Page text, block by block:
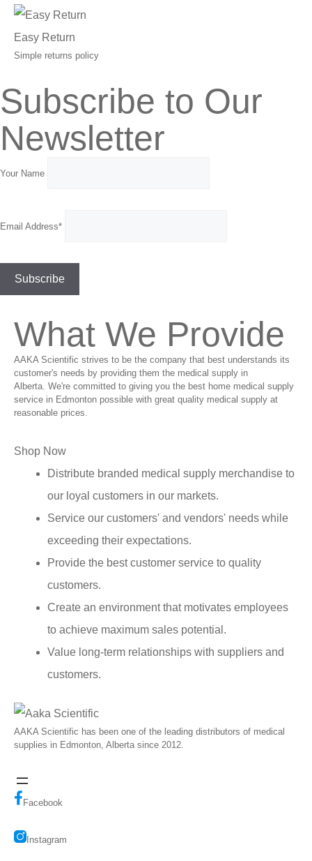
Easy Return
Simple returns policy
Subscribe to Our
Newsletter
Your Name
Email Address*
What We Provide
AAKA Scientific strives to be the company that best understands its
customer's needs by providing them the medical supply in
Alberta. We're committed to giving you the best home medical supply
service in Edmonton possible with great quality medical supply at
reasonable prices.
Shop Now
Distribute branded medical supply merchandise to
our loyal customers in our markets.
Service our customers' and vendors' needs while
exceeding their expectations.
Provide the best customer service to quality
customers.
Create an environment that motivates employees
to achieve maximum sales potential.
Value long-term relationships with suppliers and
customers.
AAKA Scientific has been one of the leading distributors of medical
supplies in Edmonton, Alberta since 2012.
Facebook
Instagram